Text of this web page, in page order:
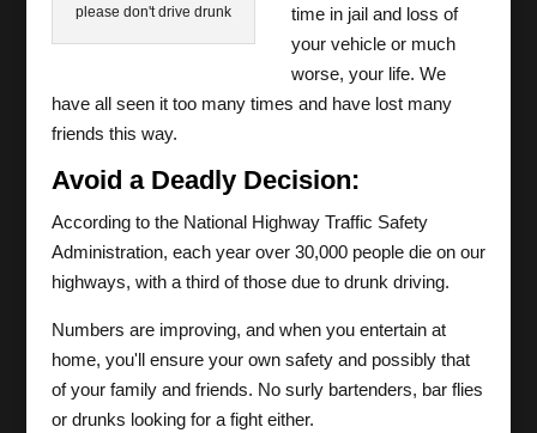
please don't drive drunk
time in jail and loss of
your vehicle or much
worse, your life. We
have all seen it too many times and have lost many
friends this way.
Avoid a Deadly Decision:
According to the National Highway Traffic Safety
Administration, each year over 30,000 people die on our
highways, with a third of those due to drunk driving.
Numbers are improving, and when you entertain at
home, you'll ensure your own safety and possibly that
of your family and friends. No surly bartenders, bar flies
or drunks looking for a fight either.